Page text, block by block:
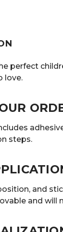
perfect
love.
steps.
and
and will